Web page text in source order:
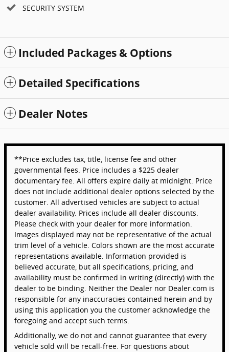
SECURITY SYSTEM
Included Packages & Options
Detailed Specifications
Dealer Notes
**Price excludes tax, title, license fee and other
governmental fees. Price includes a $225 dealer
documentary fee. All offers expire daily at midnight. Price
does not include additional dealer options selected by the
customer. All advertised vehicles are subject to actual
dealer availability. Prices include all dealer discounts.
Please check with your dealer for more information.
Images displayed may not be representative of the actual
trim level of a vehicle. Colors shown are the most accurate
representations available. Information provided is
believed accurate, but all specifications, pricing, and
availability must be confirmed in writing (directly) with the
dealer to be binding. Neither the Dealer nor Dealer.com is
responsible for any inaccuracies contained herein and by
using this application you the customer acknowledge the
foregoing and accept such terms.
Additionally, we do not and cannot guarantee that every
vehicle sold will be recall-free. For questions about